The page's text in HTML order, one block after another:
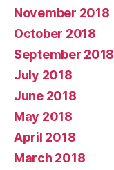
November 2018
October 2018
September 2018
July 2018
June 2018
May 2018
April 2018
March 2018